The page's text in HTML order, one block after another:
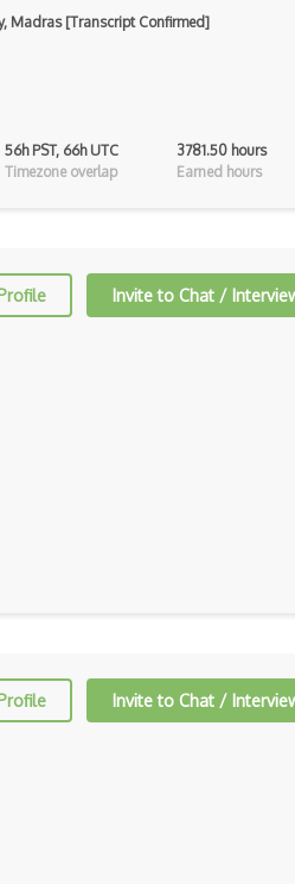
Madras [Transcript Confirmed]
56h PST, 66h UTC
Timezone overlap
3781.50 hours
Earned hours
Invite to Chat /
Invite to Chat /